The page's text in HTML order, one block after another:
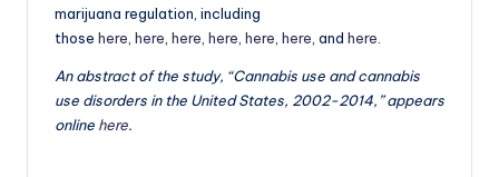
marijuana regulation, including
those here, here, here, here, here, here, and here.
An abstract of the study, “Cannabis use and cannabis
use disorders in the United States, 2002-2014,” appears
online here.